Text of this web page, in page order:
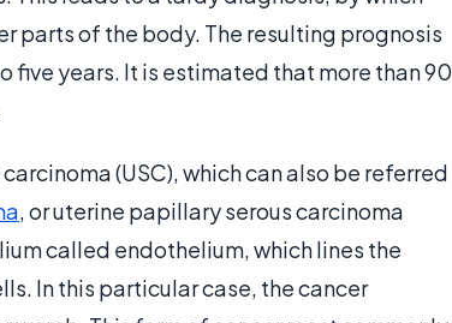
parts of the body. The resulting prognosis
five years. It is estimated that more than 90
(USC), which can also be referred
, or uterine papillary serous carcinoma
called endothelium, which lines the
In this particular case, the cancer